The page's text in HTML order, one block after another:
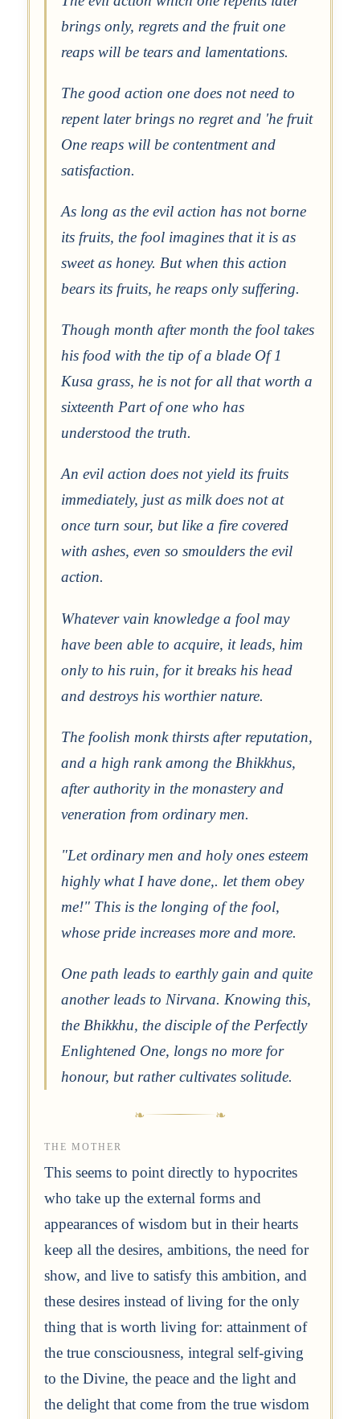
brings only, regrets and the fruit one
reaps will be tears and lamentations.
The good action one does not need to
repent later brings no regret and 'he fruit
One reaps will be contentment and
satisfaction.
As long as the evil action has not borne
its fruits, the fool imagines that it is as
sweet as honey. But when this action
bears its fruits, he reaps only suffering.
Though month after month the fool takes
his food with the tip of a blade Of 1
Kusa grass, he is not for all that worth a
sixteenth Part of one who has
understood the truth.
An evil action does not yield its fruits
immediately, just as milk does not at
once turn sour, but like a fire covered
with ashes, even so smoulders the evil
action.
Whatever vain knowledge a fool may
have been able to acquire, it leads, him
only to his ruin, for it breaks his head
and destroys his worthier nature.
The foolish monk thirsts after reputation,
and a high rank among the Bhikkhus,
after authority in the monastery and
veneration from ordinary men.
"Let ordinary men and holy ones esteem
highly what I have done,. let them obey
me!" This is the longing of the fool,
whose pride increases more and more.
One path leads to earthly gain and quite
another leads to Nirvana. Knowing this,
the Bhikkhu, the disciple of the Perfectly
Enlightened One, longs no more for
honour, but rather cultivates solitude.
THE MOTHER
This seems to point directly to hypocrites
who take up the external forms and
appearances of wisdom but in their hearts
keep all the desires, ambitions, the need for
show, and live to satisfy this ambition, and
these desires instead of living for the only
thing that is worth living for: attainment of
the true consciousness, integral self-giving
to the Divine, the peace and the light and
the delight that come from the true wisdom